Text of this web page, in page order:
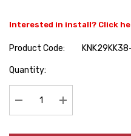
Interested in install? Click
Product Code:
Hurry
Quantity:
Decrease Quantity:
Increase